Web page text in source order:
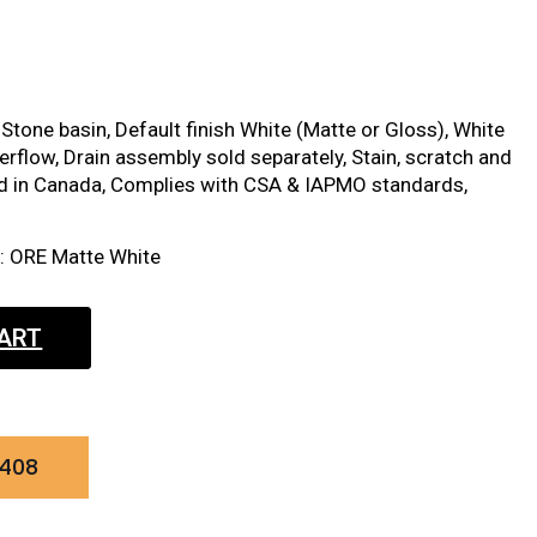
basin, Default finish White (Matte or Gloss), White
Drain assembly sold separately, Stain, scratch and
Canada, Complies with CSA & IAPMO standards,
Matte White